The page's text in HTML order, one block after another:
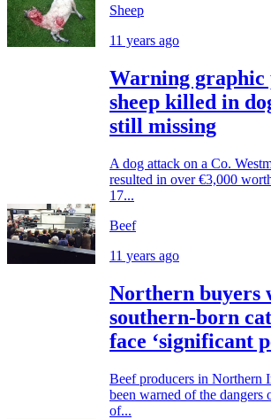
Sheep
11 years ago
Warning graphic
sheep killed in
still missing
A dog attack on a Co.
resulted in over €3,000
17...
Beef
11 years ago
Northern buyers
southern-born
face ‘significant
Beef producers in Northern
been warned of the dangers
of...